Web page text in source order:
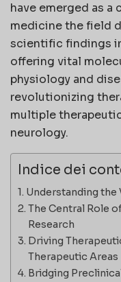
have emerged as
medicine the field
scientific findings
offering vital
physiology and
revolutionizing
multiple
neurology.
Indice dei
Understanding the
The Central Role
Research
Driving
Therapeutic Areas
Bridging